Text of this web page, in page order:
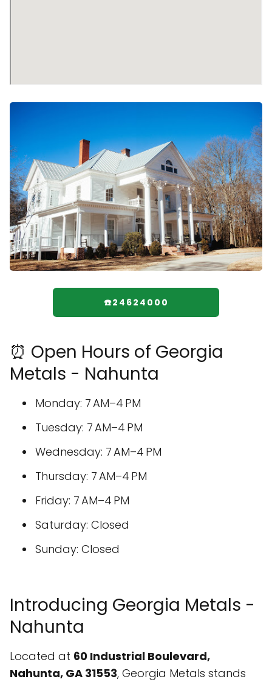
☎️24624000
⏰ Open Hours of Georgia
Metals - Nahunta
Monday: 7 AM–4 PM
Tuesday: 7 AM–4 PM
Wednesday: 7 AM–4 PM
Thursday: 7 AM–4 PM
Friday: 7 AM–4 PM
Saturday: Closed
Sunday: Closed
Introducing Georgia Metals -
Nahunta
Located at 60 Industrial Boulevard,
Nahunta, GA 31553, Georgia Metals stands